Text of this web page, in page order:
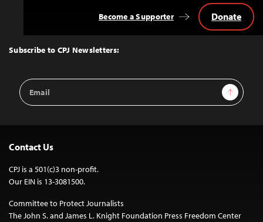
Top
Subscribe to CPJ Newsletters:
Email
Address
Sign Up
Become a Supporter Donate
Contact Us
CPJ is a 501(c)3 non-profit.
Our EIN is 13-3081500.
Committee to Protect Journalists
The John S. and James L. Knight Foundation Press Freedom Center